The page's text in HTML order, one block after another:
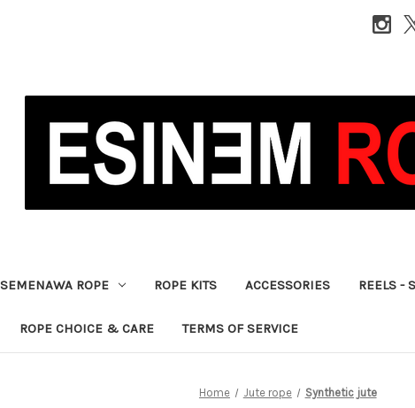
SEMENAWA ROPE ROPE KITS ACCESSORIES REELS -
ROPE CHOICE & CARE TERMS OF SERVICE
Home Jute rope Synthetic jute